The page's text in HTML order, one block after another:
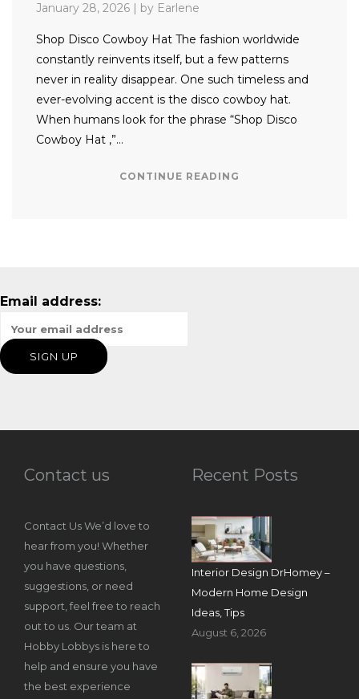
January 28, 2026 | by Earlene
Shop Disco Cowboy Hat The fashion worldwide
constantly reinvents itself, but a few patterns
never in reality disappear. One such timeless and
ever-evolving accent is the disco cowboy hat.
When humans look for the phrase “Shop Disco
Cowboy Hat ,”…
CONTINUE READING
Email address:
Contact us
Contact Us We’d love to
hear from you! Whether
you have questions,
suggestions, or need
support, feel free to reach
out to us. Our team at
Hobby Lobbys is here to
help and ensure you have
the best experience
Recent Posts
Interior Design DrHomey –
Modern Home Design
Ideas, Tips
August 6, 2026